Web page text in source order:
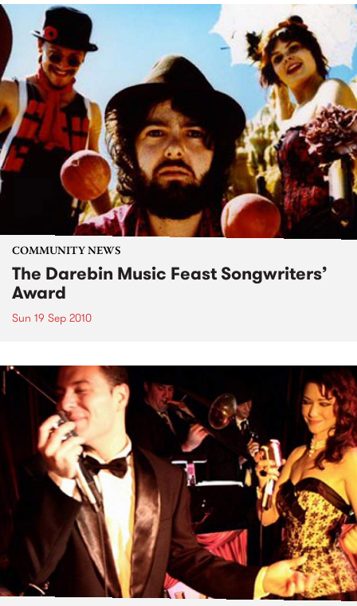
COMMUNITY NEWS
The Darebin Music Feast Songwriters’
Award
Sun 19 Sep 2010